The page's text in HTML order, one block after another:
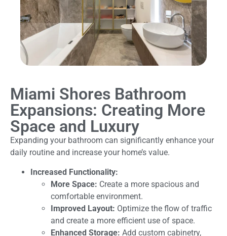
Miami Shores Bathroom
Expansions: Creating More
Space and Luxury
Expanding your bathroom can significantly enhance your
daily routine and increase your home’s value.
Increased Functionality:
More Space: Create a more spacious and
comfortable environment.
Improved Layout: Optimize the flow of traffic
and create a more efficient use of space.
Enhanced Storage: Add custom cabinetry,